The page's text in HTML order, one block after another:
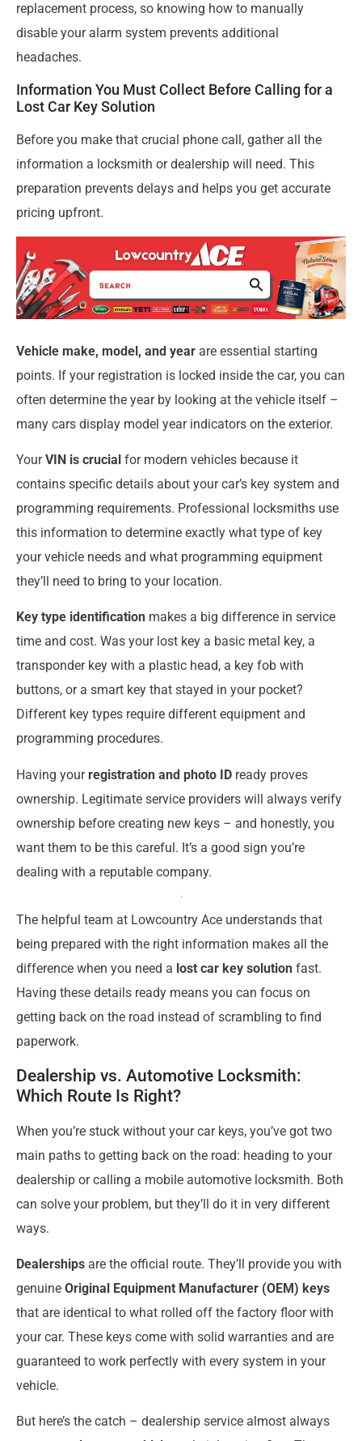
replacement process, so knowing how to manually
disable your alarm system prevents additional
headaches.
Information You Must Collect Before Calling for a
Lost Car Key Solution
Before you make that crucial phone call, gather all the
information a locksmith or dealership will need. This
preparation prevents delays and helps you get accurate
pricing upfront.
Vehicle make, model, and year are essential starting
points. If your registration is locked inside the car, you can
often determine the year by looking at the vehicle itself –
many cars display model year indicators on the exterior.
YourVIN is crucial for modern vehicles because it
contains specific details about your car’s key system and
programming requirements. Professional locksmiths use
this information to determine exactly what type of key
your vehicle needs and what programming equipment
they’ll need to bring to your location.
Key type identification makes a big difference in service
time and cost. Was your lost key a basic metal key, a
transponder key with a plastic head, a key fob with
buttons, or a smart key that stayed in your pocket?
Different key types require different equipment and
programming procedures.
Having yourregistration and photo ID ready proves
ownership. Legitimate service providers will always verify
ownership before creating new keys – and honestly, you
want them to be this careful. It’s a good sign you’re
dealing with a reputable company.
The helpful team at Lowcountry Ace understands that
being prepared with the right information makes all the
difference when you need a lost car key solution fast.
Having these details ready means you can focus on
getting back on the road instead of scrambling to find
paperwork.
Dealership vs. Automotive Locksmith:
Which Route Is Right?
When you’re stuck without your car keys, you’ve got two
main paths to getting back on the road: heading to your
dealership or calling a mobile automotive locksmith. Both
can solve your problem, but they’ll do it in very different
ways.
Dealerships are the official route. They’ll provide you with
genuine Original Equipment Manufacturer (OEM) keys
that are identical to what rolled off the factory floor with
your car. These keys come with solid warranties and are
guaranteed to work perfectly with every system in your
vehicle.
But here’s the catch – dealership service almost always